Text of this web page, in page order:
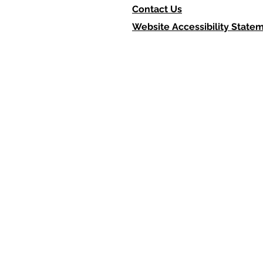
Contact Us
Website Accessibility